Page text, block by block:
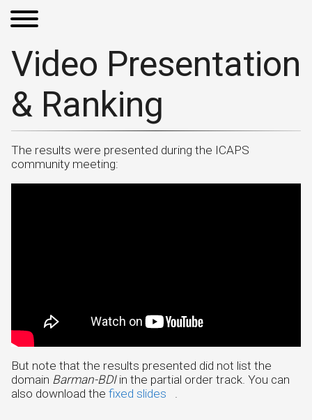
Video Presentation
& Ranking
The results were presented during the ICAPS
community meeting:
But note that the results presented did not list the
domain Barman-BDIin the partial order track. You can
also download the fixed slides